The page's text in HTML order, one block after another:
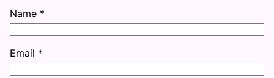
Name *
Email *